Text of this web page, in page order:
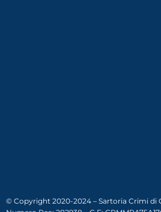
© Copyright 2020-2024 – Sartoria Crimi di